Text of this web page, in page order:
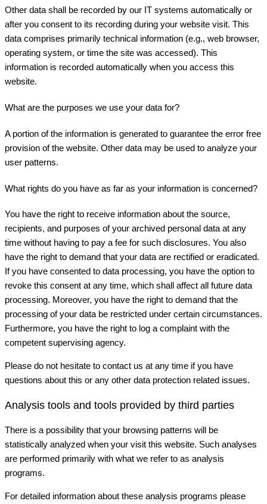
Other data shall be recorded by our IT systems automatically or
after you consent to its recording during your website visit. This
data comprises primarily technical information (e.g., web browser,
operating system, or time the site was accessed). This
information is recorded automatically when you access this
website.
What are the purposes we use your data for?
A portion of the information is generated to guarantee the error free
provision of the website. Other data may be used to analyze your
user patterns.
What rights do you have as far as your information is concerned?
You have the right to receive information about the source,
recipients, and purposes of your archived personal data at any
time without having to pay a fee for such disclosures. You also
have the right to demand that your data are rectified or eradicated.
If you have consented to data processing, you have the option to
revoke this consent at any time, which shall affect all future data
processing. Moreover, you have the right to demand that the
processing of your data be restricted under certain circumstances.
Furthermore, you have the right to log a complaint with the
competent supervising agency.
Please do not hesitate to contact us at any time if you have
questions about this or any other data protection related issues.
Analysis tools and tools provided by third parties
There is a possibility that your browsing patterns will be
statistically analyzed when your visit this website. Such analyses
are performed primarily with what we refer to as analysis
programs.
For detailed information about these analysis programs please